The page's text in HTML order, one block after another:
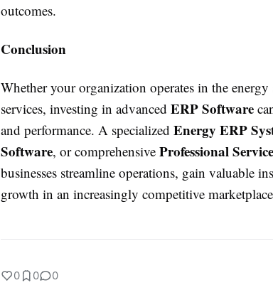
outcomes.
Conclusion
Whether your organization operates in the
services, investing in advanced ERP Software
and performance. A specialized Energy ERP
Software, or comprehensive Professional
businesses streamline operations, gain valuable
growth in an increasingly competitive
0 0 0